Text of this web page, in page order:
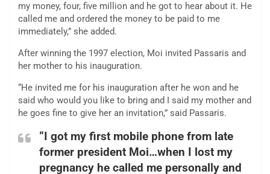
my money, four, five million and he got to hear about it. He
called me and ordered the money to be paid to me
immediately,” she added.
After winning the 1997 election, Moi invited Passaris and
her mother to his inauguration.
“He invited me for his inauguration after he won and he
said who would you like to bring and I said my mother and
he goes fine to give her an invitation,” said Passaris.
“I got my first mobile phone from late
former president Moi…when I lost my
pregnancy he called me personally and